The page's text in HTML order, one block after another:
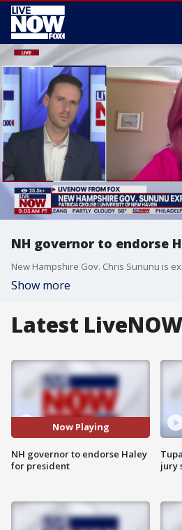
NH governor to endorse
Show more
Latest
Now Playing
NH governor to endorse Haley
for president
jury